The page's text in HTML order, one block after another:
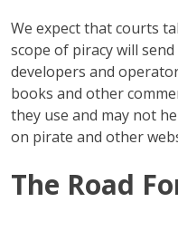
We expect that courts
scope of piracy will
developers and
books and other
they use and may not
on pirate and other
The Road